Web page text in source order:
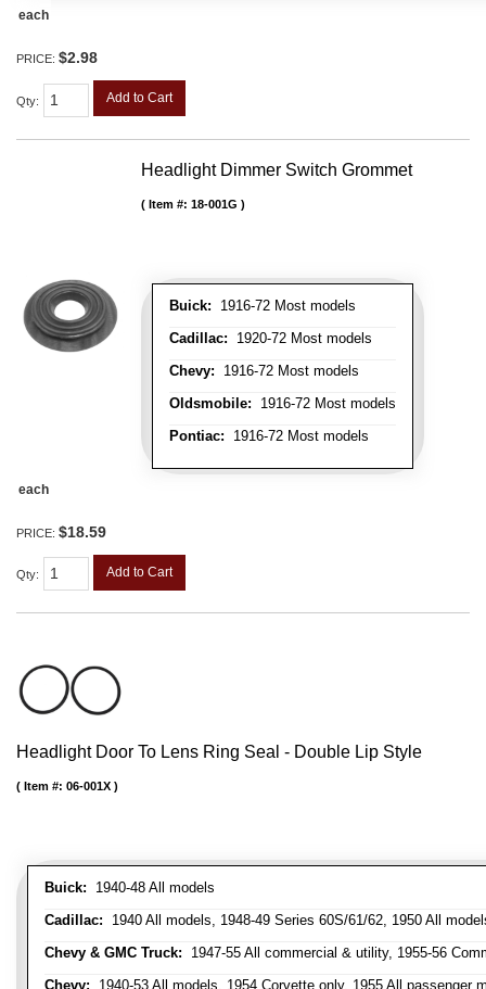
each
PRICE: $2.98
Qty: Add to Cart
Headlight Dimmer Switch Grommet
Buick: 1916-72 Most models
Cadillac: 1920-72 Most models
Chevy: 1916-72 Most models
Oldsmobile: 1916-72 Most models
Pontiac: 1916-72 Most models
Item #: 18-001G
each
PRICE: $18.59
Qty: Add to Cart
Headlight Door To Lens Ring Seal - Double Lip Style
Buick: 1940-48 All models
Cadillac: 1940 All models, 1948-49 Series 60S/61/62, 1950 All
Chevy & GMC Truck: 1947-55 All commercial & utility, 1955-56
Chevy: 1940-53 All models, 1954 Corvette only, 1955 All passenger
Item #: 06-001X